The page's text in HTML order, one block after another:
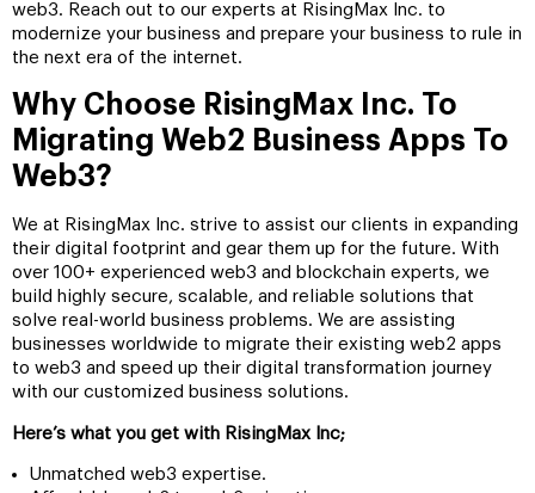
web3. Reach out to our experts at RisingMax Inc. to
modernize your business and prepare your business to rule in
the next era of the internet.
Why Choose RisingMax Inc. To
Migrating Web2 Business Apps To
Web3?
We at RisingMax Inc. strive to assist our clients in expanding
their digital footprint and gear them up for the future. With
over 100+ experienced web3 and blockchain experts, we
build highly secure, scalable, and reliable solutions that
solve real-world business problems. We are assisting
businesses worldwide to migrate their existing web2 apps
to web3 and speed up their digital transformation journey
with our customized business solutions.
Here’s what you get with RisingMax Inc;
Unmatched web3 expertise.